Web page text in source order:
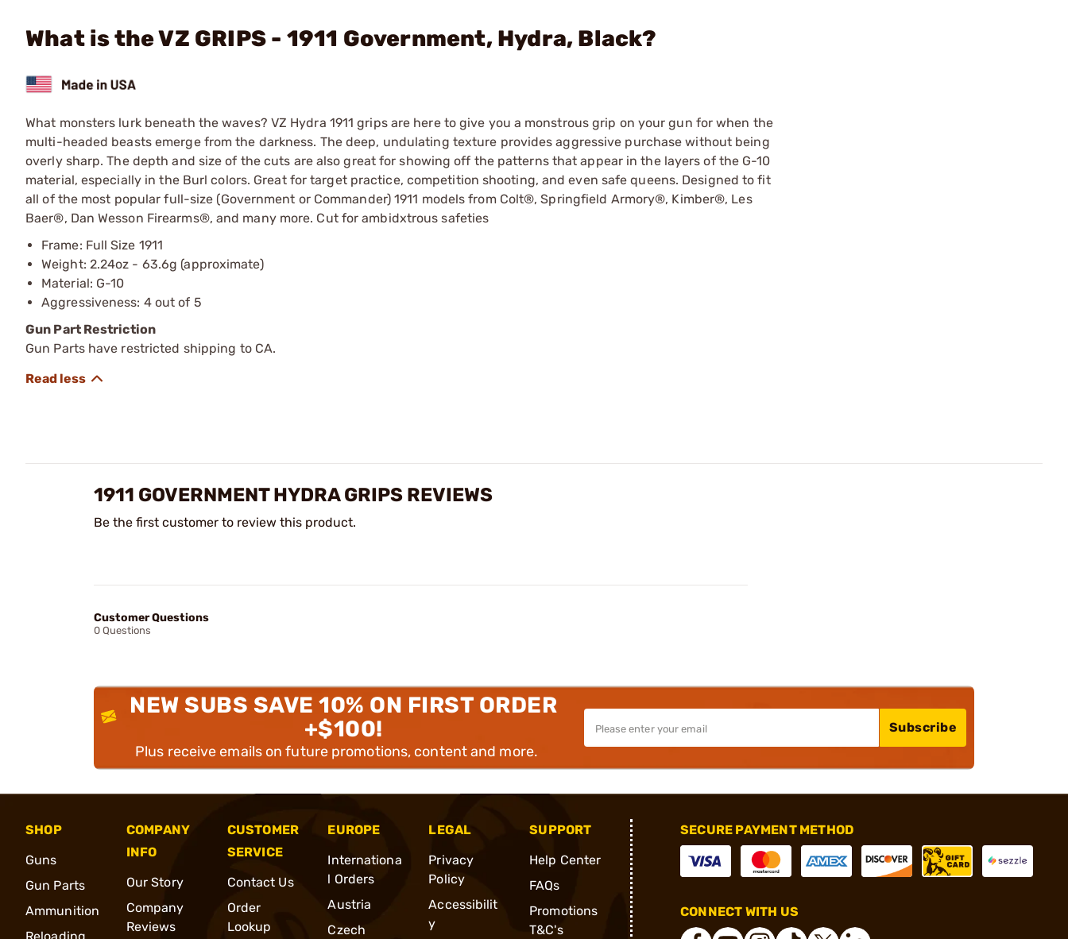
What is the VZ GRIPS - 1911 Government, Hydra, Black?
What monsters lurk beneath the waves? VZ Hydra 1911 grips are here to give you a monstrous grip on your gun for when the
multi-headed beasts emerge from the darkness. The deep, undulating texture provides aggressive purchase without being
overly sharp. The depth and size of the cuts are also great for showing off the patterns that appear in the layers of the G-10
material, especially in the Burl colors. Great for target practice, competition shooting, and even safe queens. Designed to fit
all of the most popular full-size (Government or Commander) 1911 models from Colt®, Springfield Armory®, Kimber®, Les
Baer®, Dan Wesson Firearms®, and many more. Cut for ambidxtrous safeties
Frame: Full Size 1911
Weight: 2.24oz - 63.6g (approximate)
Material: G-10
Aggressiveness: 4 out of 5
Gun Part Restriction
Gun Parts have restricted shipping to CA.
1911 GOVERNMENT HYDRA GRIPS REVIEWS
Be the first customer to review this product.
Customer Questions
0 Questions
NEW SUBS SAVE 10% ON FIRST ORDER
+$100!
Plus receive emails on future promotions, content and more.
Subscribe
SHOP
Guns
Gun Parts
Ammunition
COMPANY
INFO
Our Story
Company
Reviews
CUSTOMER
SERVICE
Contact Us
Order
Lookup
EUROPE
Internationa
l Orders
Austria
Czech
LEGAL
Privacy
Policy
Accessibilit
y
SUPPORT
Help Center
FAQs
Promotions
T&C's
SECURE PAYMENT METHOD
CONNECT WITH US